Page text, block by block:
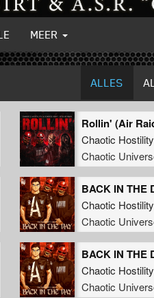
MEER
ALLES
Chaotic Hostility
Chaotic
BACK IN THE
Chaotic Hostility
Chaotic
Chaotic Hostility
Chaotic